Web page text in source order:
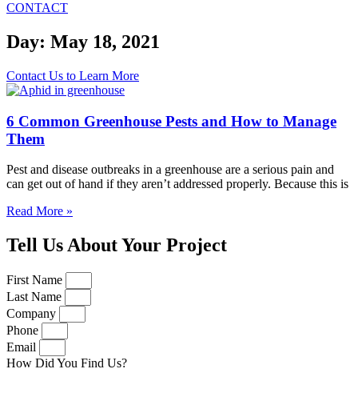
CONTACT
Day: May 18, 2021
Contact Us to Learn More
6 Common Greenhouse Pests and How to Manage
Them
Pest and disease outbreaks in a greenhouse are a serious pain and
can get out of hand if they aren’t addressed properly. Because this is
Read More »
Tell Us About Your Project
First Name
Last Name
Company
Phone
Email
How Did You Find Us?